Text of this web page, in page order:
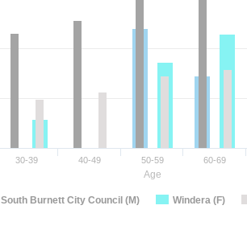
Age
South Burnett City Council (M) Windera (F)
30-39 40-49 50-59 60-69